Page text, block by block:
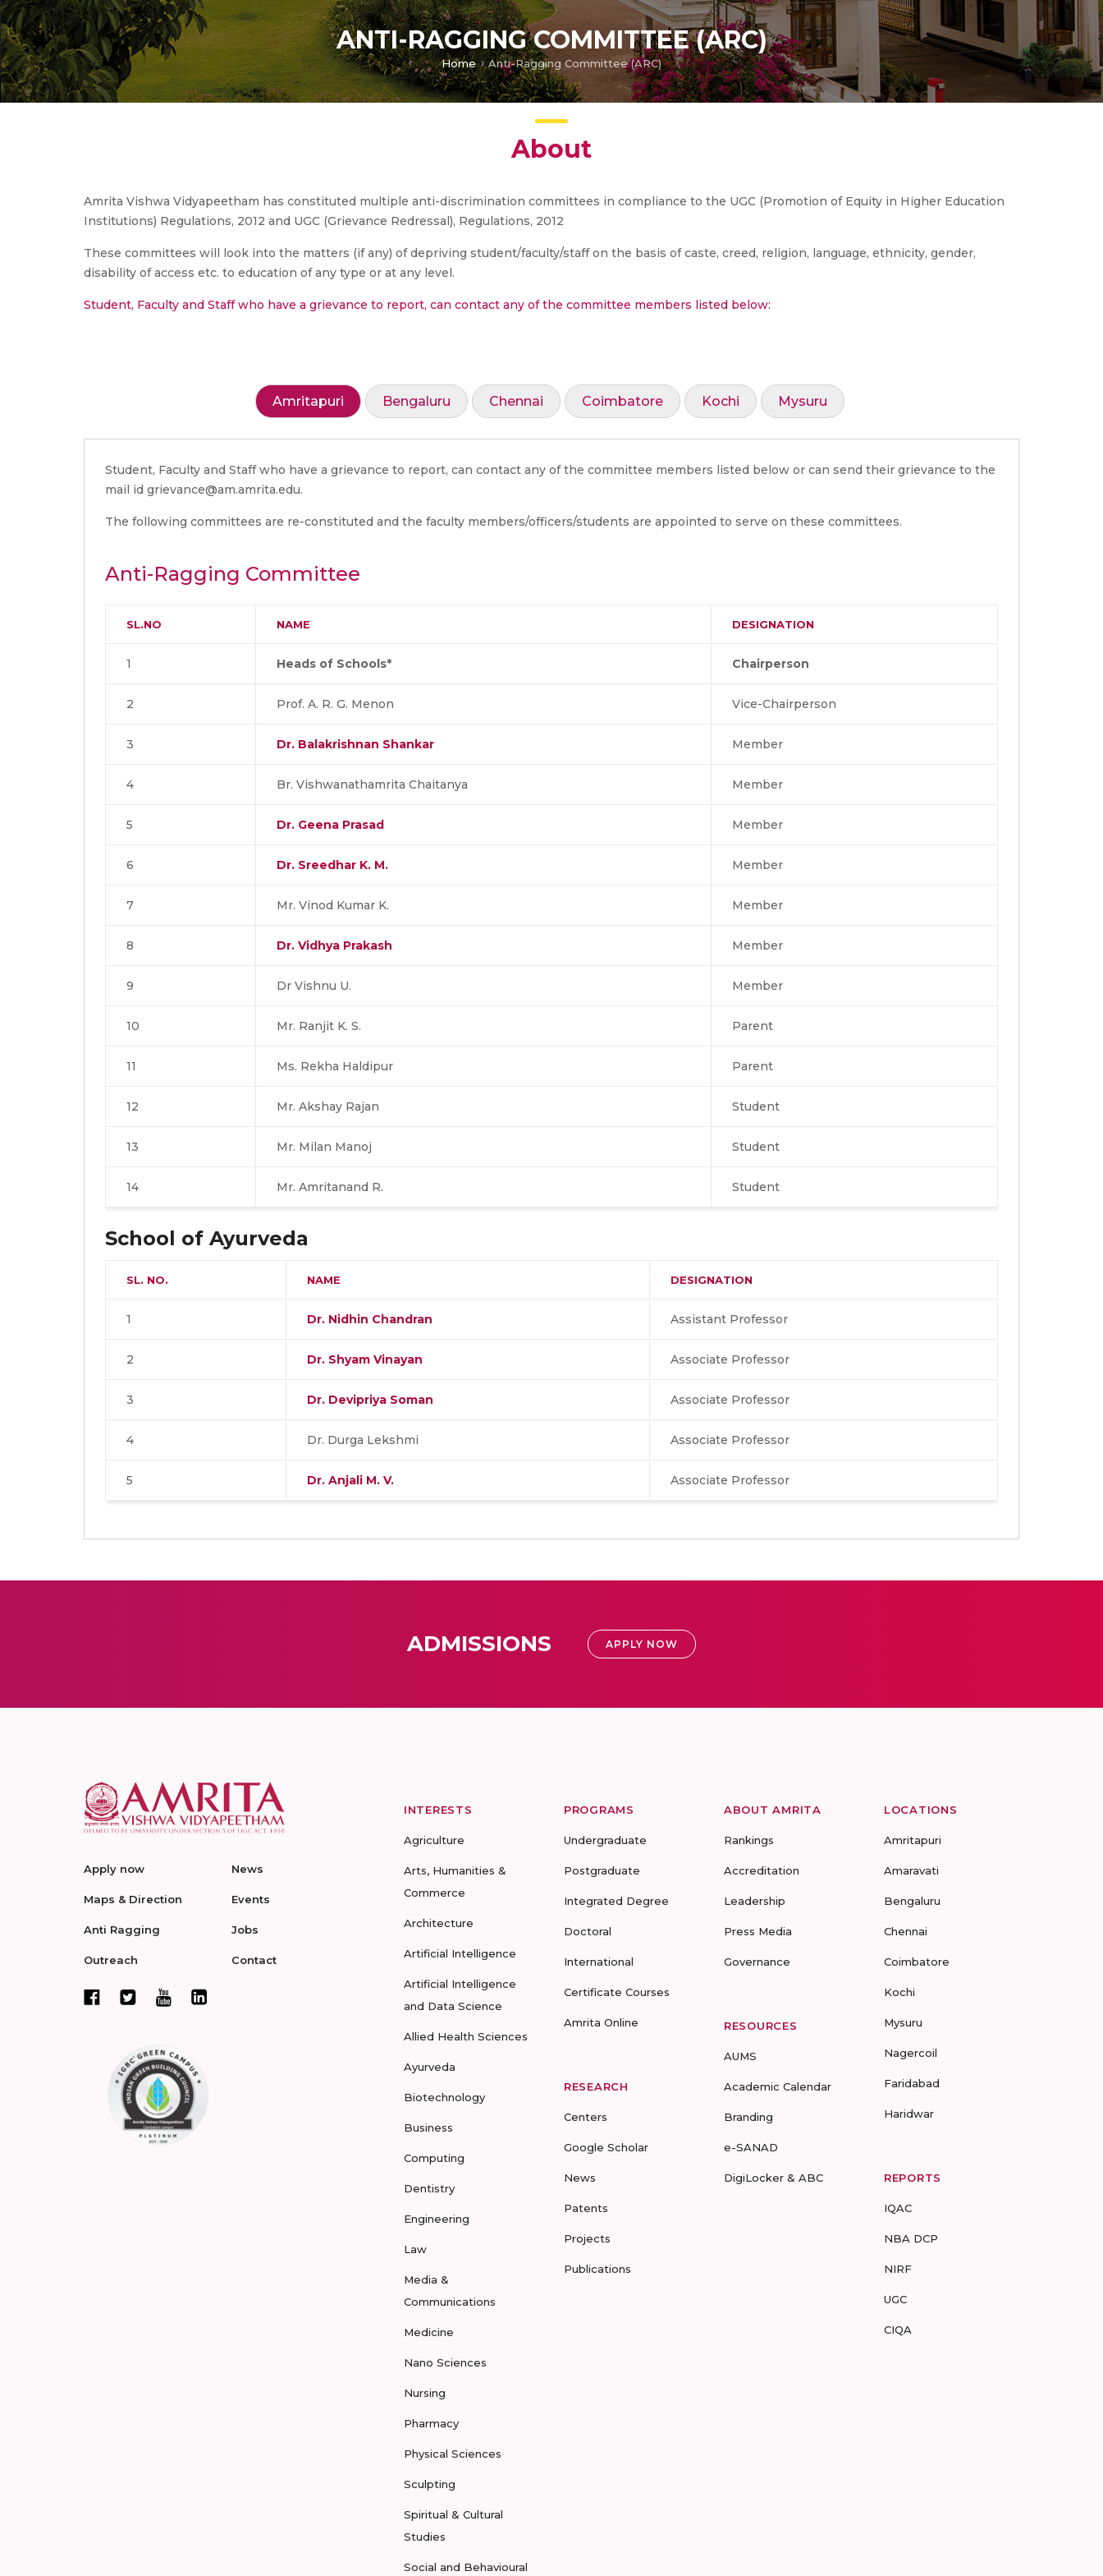
ANTI-RAGGING COMMITTEE (ARC)
Home Anti-Ragging Committee (ARC)
About
Amrita Vishwa Vidyapeetham has constituted multiple anti-discrimination committees in compliance to the UGC (Promotion of Equity in Higher Education
Institutions) Regulations, 2012 and UGC (Grievance Redressal), Regulations, 2012
These committees will look into the matters (if any) of depriving student/faculty/staff on the basis of caste, creed, religion, language, ethnicity, gender,
disability of access etc. to education of any type or at any level.
Student, Faculty and Staff who have a grievance to report, can contact any of the committee members listed below:
Amritapuri Bengaluru Chennai Coimbatore Kochi Mysuru
Student, Faculty and Staff who have a grievance to report, can contact any of the committee members listed below or can send their grievance to the
mail id grievance@am.amrita.edu.
The following committees are re-constituted and the faculty members/officers/students are appointed to serve on these committees.
Anti-Ragging Committee
SL.NO NAME DESIGNATION
1 Heads of Schools* Chairperson
2 Prof. A. R. G. Menon Vice-Chairperson
3 Dr. Balakrishnan Shankar Member
4 Br. Vishwanathamrita Chaitanya Member
5 Dr. Geena Prasad Member
6 Dr. Sreedhar K. M. Member
7 Mr. Vinod Kumar K. Member
8 Dr. Vidhya Prakash Member
9 Dr Vishnu U. Member
10 Mr. Ranjit K. S. Parent
11 Ms. Rekha Haldipur Parent
12 Mr. Akshay Rajan Student
13 Mr. Milan Manoj Student
14 Mr. Amritanand R. Student
School of Ayurveda
SL. NO. NAME DESIGNATION
1 Dr. Nidhin Chandran Assistant Professor
2 Dr. Shyam Vinayan Associate Professor
3 Dr. Devipriya Soman Associate Professor
4 Dr. Durga Lekshmi Associate Professor
5 Dr. Anjali M. V. Associate Professor
ADMISSIONS APPLY NOW
Apply now
Maps & Direction
Anti Ragging
Outreach
News
Events
Jobs
Contact
INTERESTS
Agriculture
Arts, Humanities &
Commerce
Architecture
Artificial Intelligence
Artificial Intelligence
and Data Science
Allied Health Sciences
Ayurveda
Biotechnology
Business
Computing
Dentistry
Engineering
Law
Media &
Communications
Medicine
Nano Sciences
Nursing
Pharmacy
Physical Sciences
Sculpting
Spiritual & Cultural
Studies
Social and Behavioural
PROGRAMS
Undergraduate
Postgraduate
Integrated Degree
Doctoral
International
Certificate Courses
Amrita Online
RESEARCH
Centers
Google Scholar
News
Patents
Projects
Publications
ABOUT AMRITA
Rankings
Accreditation
Leadership
Press Media
Governance
RESOURCES
AUMS
Academic Calendar
Branding
e-SANAD
DigiLocker & ABC
LOCATIONS
Amritapuri
Amaravati
Bengaluru
Chennai
Coimbatore
Kochi
Mysuru
Nagercoil
Faridabad
Haridwar
REPORTS
IQAC
NBA DCP
NIRF
UGC
CIQA